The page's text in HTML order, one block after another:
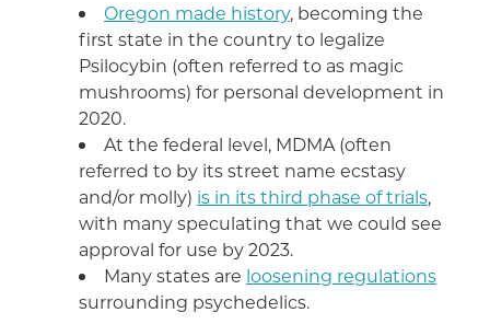
Oregon made history, becoming the
first state in the country to legalize
Psilocybin (often referred to as magic
mushrooms) for personal development in
2020.
At the federal level, MDMA (often
referred to by its street name ecstasy
and/or molly) is in its third phase of trials,
with many speculating that we could see
approval for use by 2023.
Many states are loosening regulations
surrounding psychedelics.